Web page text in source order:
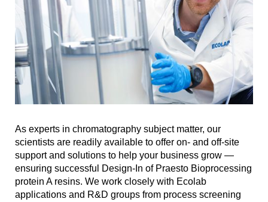
As experts in chromatography subject matter, our
scientists are readily available to offer on- and off-site
support and solutions to help your business grow —
ensuring successful Design-In of Praesto Bioprocessing
protein A resins. We work closely with Ecolab
applications and R&D groups from process screening